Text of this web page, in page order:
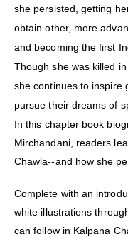
she persisted, getting
obtain other, more
and becoming the first
Though she was killed
she continues to inspire
pursue their dreams of
In this chapter book
Mirchandani, readers
Chawla--and how she
Complete with an
white illustrations
can follow in Kalpana